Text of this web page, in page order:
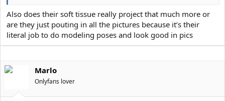
Also does their soft tissue really project that much more or
are they just pouting in all the pictures because it’s their
literal job to do modeling poses and look good in pics
Marlo
Onlyfans lover